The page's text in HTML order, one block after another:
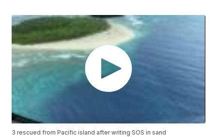
3 rescued from Pacific island after writing SOS in sand